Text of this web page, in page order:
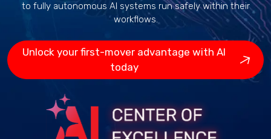
to fully autonomous AI systems run safely within their
workflows.
Unlock your first-mover advantage with AI
today